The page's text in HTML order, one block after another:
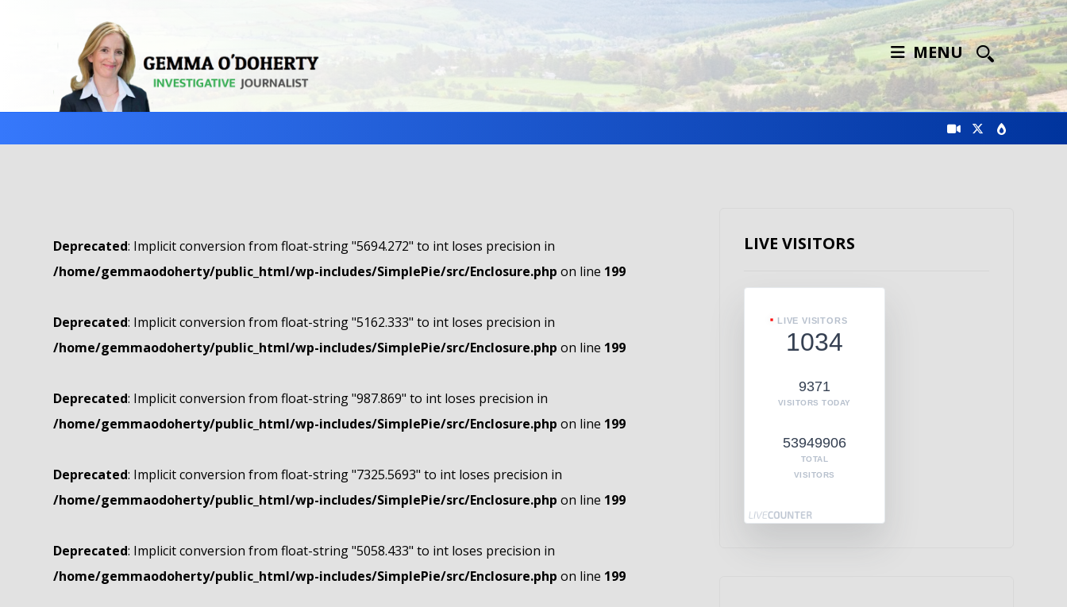
MENU
Deprecated: Implicit conversion from float-string "5694.272" to int loses precision in
/home/gemmaodoherty/public_html/wp-includes/SimplePie/src/Enclosure.php on line 199
Deprecated: Implicit conversion from float-string "5162.333" to int loses precision in
/home/gemmaodoherty/public_html/wp-includes/SimplePie/src/Enclosure.php on line 199
Deprecated: Implicit conversion from float-string "987.869" to int loses precision in
/home/gemmaodoherty/public_html/wp-includes/SimplePie/src/Enclosure.php on line 199
Deprecated: Implicit conversion from float-string "7325.5693" to int loses precision in
/home/gemmaodoherty/public_html/wp-includes/SimplePie/src/Enclosure.php on line 199
Deprecated: Implicit conversion from float-string "5058.433" to int loses precision in
/home/gemmaodoherty/public_html/wp-includes/SimplePie/src/Enclosure.php on line 199
LIVE VISITORS
LIVE VISITORS
1034
9371
VISITORS TODAY
53949906
TOTAL
VISITORS